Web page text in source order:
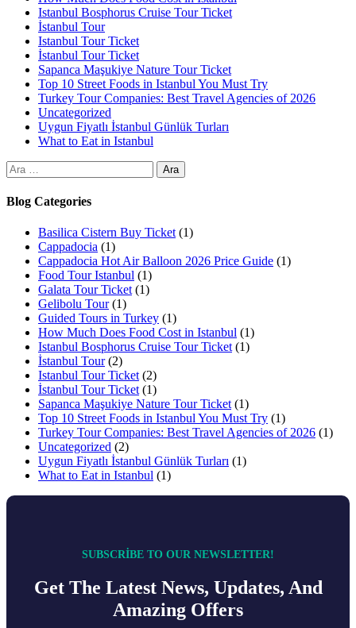
Istanbul Bosphorus Cruise Tour Ticket
İstanbul Tour
Istanbul Tour Ticket
İstanbul Tour Ticket
Sapanca Maşukiye Nature Tour Ticket
Top 10 Street Foods in Istanbul You Must Try
Turkey Tour Companies: Best Travel Agencies of 2026
Uncategorized
Uygun Fiyatlı İstanbul Günlük Turları
What to Eat in Istanbul
Blog Categories
Basilica Cistern Buy Ticket (1)
Cappadocia (1)
Cappadocia Hot Air Balloon 2026 Price Guide (1)
Food Tour Istanbul (1)
Galata Tour Ticket (1)
Gelibolu Tour(1)
Guided Tours in Turkey (1)
How Much Does Food Cost in Istanbul (1)
Istanbul Bosphorus Cruise Tour Ticket (1)
İstanbul Tour(2)
Istanbul Tour Ticket (2)
İstanbul Tour Ticket (1)
Sapanca Maşukiye Nature Tour Ticket (1)
Top 10 Street Foods in Istanbul You Must Try (1)
Turkey Tour Companies: Best Travel Agencies of 2026 (1)
Uncategorized (2)
Uygun Fiyatlı İstanbul Günlük Turları (1)
What to Eat in Istanbul (1)
SUBSCRIBE TO OUR NEWSLETTER!
Get The Latest News, Updates, And
Amazing Offers